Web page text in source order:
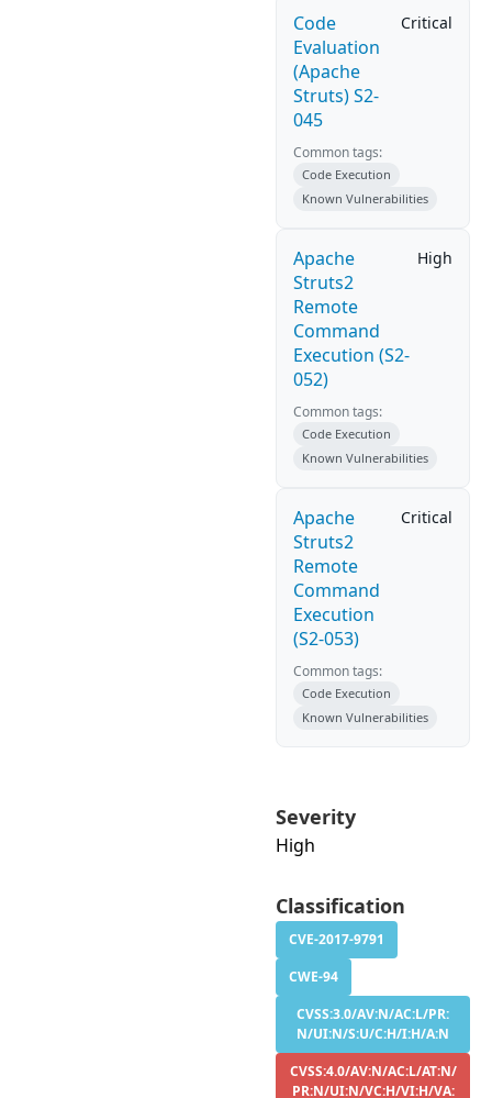
Code
Evaluation
(Apache
Struts) S2-
045
Critical
Common tags:
Code Execution
Known Vulnerabilities
Apache
Struts2
Remote
Command
Execution (S2-
052)
High
Common tags:
Code Execution
Known Vulnerabilities
Apache
Struts2
Remote
Command
Execution
(S2-053)
Critical
Common tags:
Code Execution
Known Vulnerabilities
Severity
High
Classification
CVE-2017-9791
CWE-94
CVSS:3.0/AV:N/AC:L/PR:
N/UI:N/S:U/C:H/I:H/A:N
CVSS:4.0/AV:N/AC:L/AT:N/
PR:N/UI:N/VC:H/VI:H/VA: